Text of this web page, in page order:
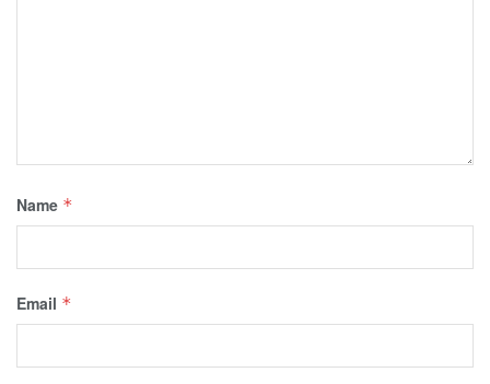
Name *
Email *